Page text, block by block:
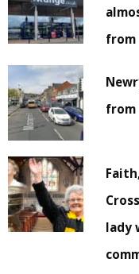
from
from
lady